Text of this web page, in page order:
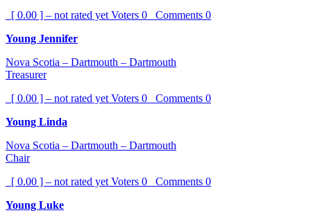
[ 0.00 ] – not rated yet Voters 0 Comments 0
Young Jennifer
Nova Scotia – Dartmouth – Dartmouth
Treasurer
[ 0.00 ] – not rated yet Voters 0 Comments 0
Young Linda
Nova Scotia – Dartmouth – Dartmouth
Chair
[ 0.00 ] – not rated yet Voters 0 Comments 0
Young Luke